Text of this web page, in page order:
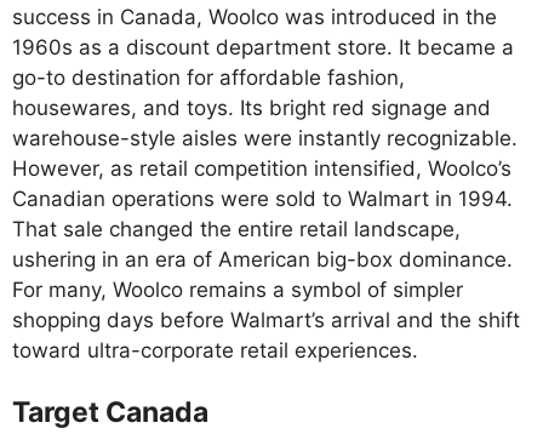
success in Canada, Woolco was introduced in the
1960s as a discount department store. It became a
go-to destination for affordable fashion,
housewares, and toys. Its bright red signage and
warehouse-style aisles were instantly recognizable.
However, as retail competition intensified, Woolco’s
Canadian operations were sold to Walmart in 1994.
That sale changed the entire retail landscape,
ushering in an era of American big-box dominance.
For many, Woolco remains a symbol of simpler
shopping days before Walmart’s arrival and the shift
toward ultra-corporate retail experiences.
Target Canada